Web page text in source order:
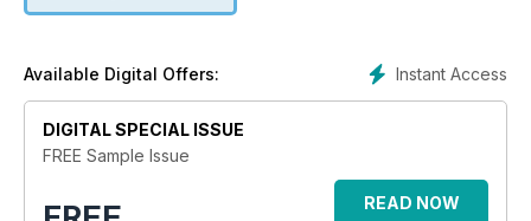
Instant Access
Available Digital Offers:
DIGITAL SPECIAL ISSUE
FREE Sample Issue
READ NOW